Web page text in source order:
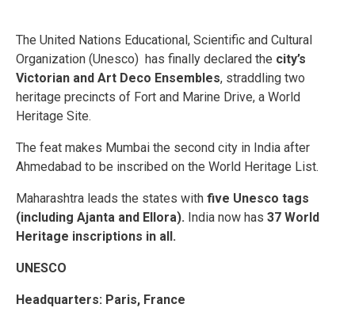
The United Nations Educational, Scientific and Cultural
Organization (Unesco) has finally declared the city’s
Victorian and Art Deco Ensembles, straddling two
heritage precincts of Fort and Marine Drive, a World
Heritage Site.
The feat makes Mumbai the second city in India after
Ahmedabad to be inscribed on the World Heritage List.
Maharashtra leads the states with five Unesco tags
(including Ajanta and Ellora). India now has 37 World
Heritage inscriptions in all.
UNESCO
Headquarters: Paris, France